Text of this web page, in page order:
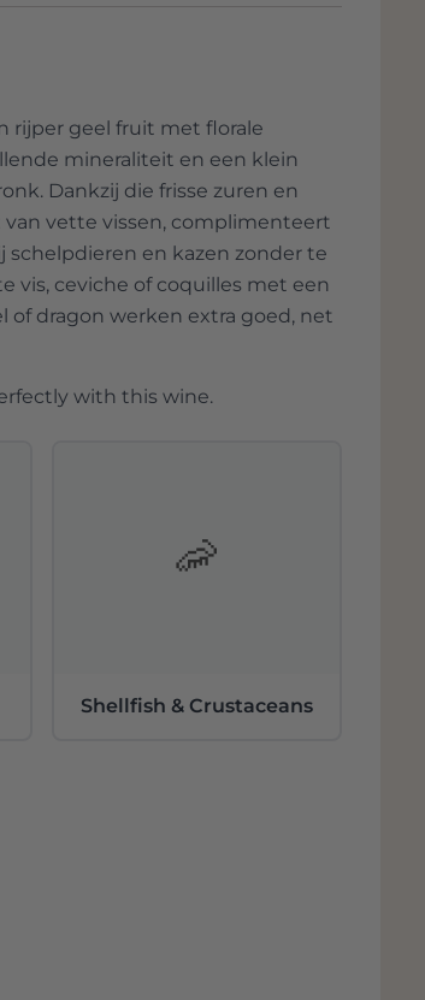
for generations. It is a
tasting wine; you taste the
art of living. It is an
and it reminds us why
rijper geel fruit met florale
mineraliteit en een klein
Dankzij die frisse zuren en
vette vissen, complimenteert
en kazen zonder te
vis, ceviche of coquilles met een
dragon werken extra goed, net
with this wine.
🦐
Shellfish & Crustaceans